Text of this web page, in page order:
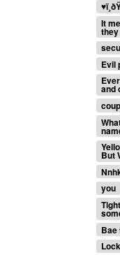
♥
It
Evil
and
But
you
Bae